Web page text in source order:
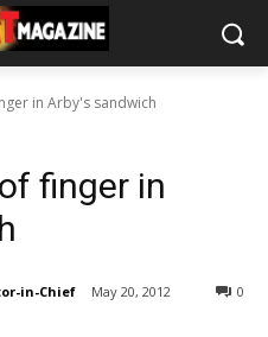
in Arby's sandwich
finger in
in-Chief May 20, 2012 0